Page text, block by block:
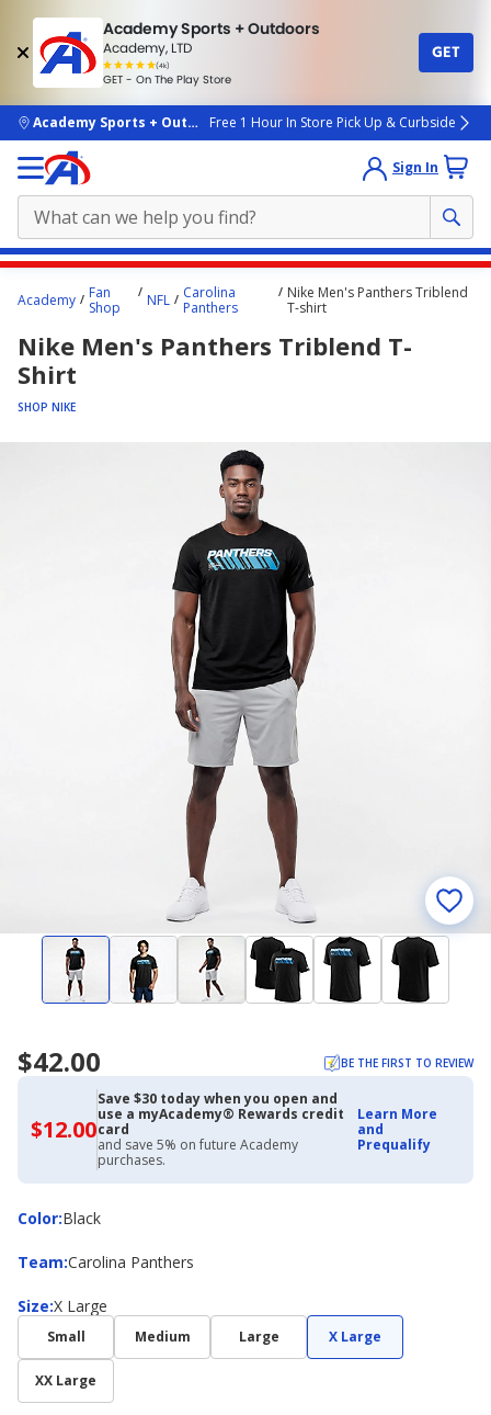
Academy Sports + Outdoors
Academy, LTD
(4k)
rated
people
GET - On The Play Store
GET
skip to main content
Academy Sports + OutdoorsFree 1 Hour In Store Pick Up & Curbside
Sign In
content
starts
here.
Academy
Fan
Shop
NFL
Carolina
Panthers
Nike Men's Panthers Triblend
T-shirt
Nike Men's Panthers Triblend T-
Shirt
SHOP NIKE
$42.00 BE THE FIRST TO REVIEW
$12.00$12.00
with
Academy
Credit
Card
Save $30 today when you open and
use a myAcademy® Rewards credit
card
and save 5% on future Academy
purchases.
Learn More
and
Prequalify
Color:
ColorBlack
Team:
Team Carolina Panthers
Size:
Size X Large
Small Medium Large X Large
XX Large